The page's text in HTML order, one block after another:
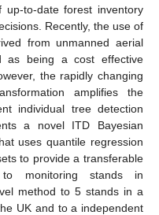
to-date forest inventory
Recently, the use of
from unmanned aerial
as being a cost effective
the rapidly changing
amplifies the
individual tree detection
a novel ITD Bayesian
uses quantile regression
to provide a transferable
monitoring stands in
method to 5 stands in a
UK and to a independent